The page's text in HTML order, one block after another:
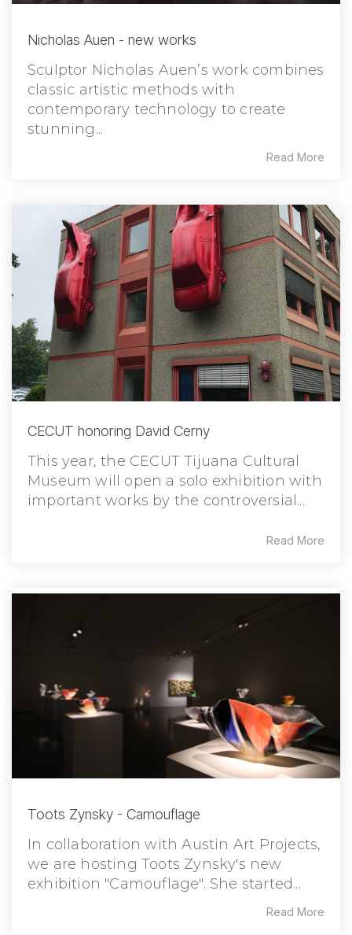
Nicholas Auen - new works
Sculptor Nicholas Auen’s work combines
classic artistic methods with
contemporary technology to create
stunning...
Read More
CECUT honoring David Cerny
This year, the CECUT Tijuana Cultural
Museum will open a solo exhibition with
important works by the controversial...
Read More
Toots Zynsky - Camouflage
In collaboration with Austin Art Projects,
we are hosting Toots Zynsky's new
exhibition "Camouflage". She started...
Read More